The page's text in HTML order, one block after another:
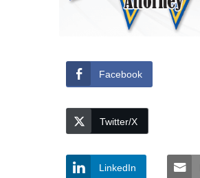
Facebook
Twitter/X
LinkedIn